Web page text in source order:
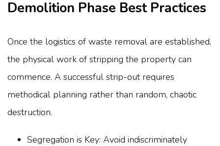
Demolition Phase Best Practices
Once the logistics of waste removal are established,
the physical work of stripping the property can
commence. A successful strip-out requires
methodical planning rather than random, chaotic
destruction.
Segregation is Key: Avoid indiscriminately